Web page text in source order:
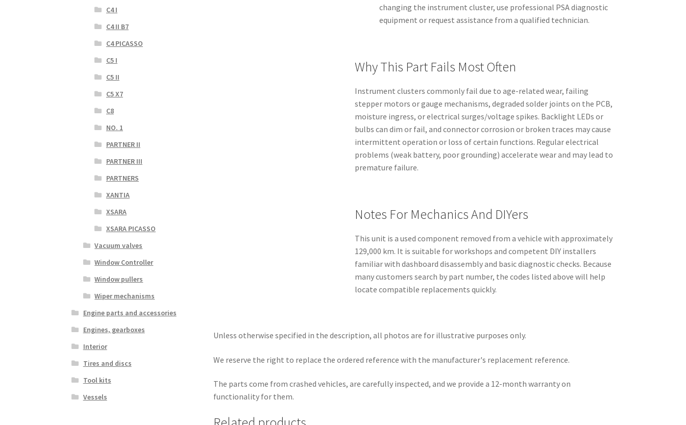
changing the instrument cluster, use professional PSA diagnostic
equipment or request assistance from a qualified technician.
Why This Part Fails Most Often
Instrument clusters commonly fail due to age-related wear, failing
stepper motors or gauge mechanisms, degraded solder joints on the PCB,
moisture ingress, or electrical surges/voltage spikes. Backlight LEDs or
bulbs can dim or fail, and connector corrosion or broken traces may cause
intermittent operation or loss of certain functions. Regular electrical
problems (weak battery, poor grounding) accelerate wear and may lead to
premature failure.
Notes For Mechanics And DIYers
This unit is a used component removed from a vehicle with approximately
129,000 km. It is suitable for workshops and competent DIY installers
familiar with dashboard disassembly and basic diagnostic checks. Because
many customers search by part number, the codes listed above will help
locate compatible replacements quickly.
Unless otherwise specified in the description, all photos are for illustrative purposes only.
We reserve the right to replace the ordered reference with the manufacturer's replacement reference.
The parts come from crashed vehicles, are carefully inspected, and we provide a 12-month warranty on
functionality for them.
C4 I
C4 II B7
C4 PICASSO
C5 I
C5 II
C5 X7
C8
NO. 1
PARTNER II
PARTNER III
PARTNERS
XANTIA
XSARA
XSARA PICASSO
Vacuum valves
Window Controller
Window pullers
Wiper mechanisms
Engine parts and accessories
Engines, gearboxes
Interior
Tires and discs
Tool kits
Vessels